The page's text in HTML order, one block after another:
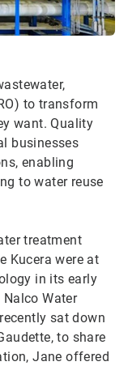
to transform
want. Quality
businesses
enabling
to water reuse
treatment
Kucera were at
in its early
Water
sat down
to share
Jane offered